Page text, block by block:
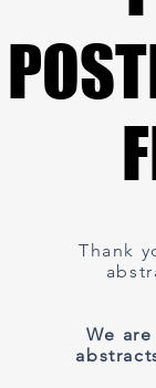
Thank
We